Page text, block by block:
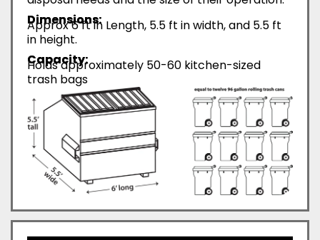
Dimensions:
Approx 6 ft in Length, 5.5 ft in width, and 5.5 ft
in height.
Capacity:
Holds approximately 50-60 kitchen-sized
trash bags